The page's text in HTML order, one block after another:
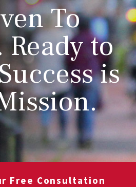
& BLOG
CONTACT US To
Ready to
is
Free Consultation